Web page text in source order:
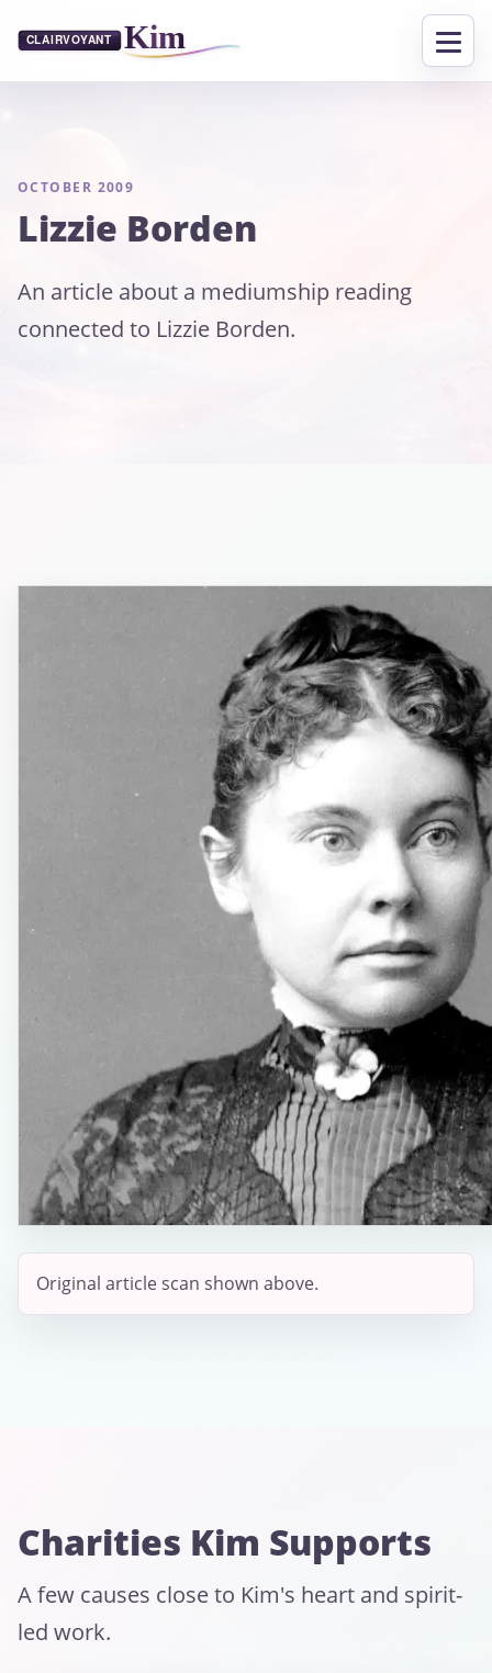
OCTOBER 2009
Lizzie Borden
An article about a mediumship reading
connected to Lizzie Borden.
Original article scan shown above.
Charities Kim Supports
A few causes close to Kim's heart and spirit-
led work.